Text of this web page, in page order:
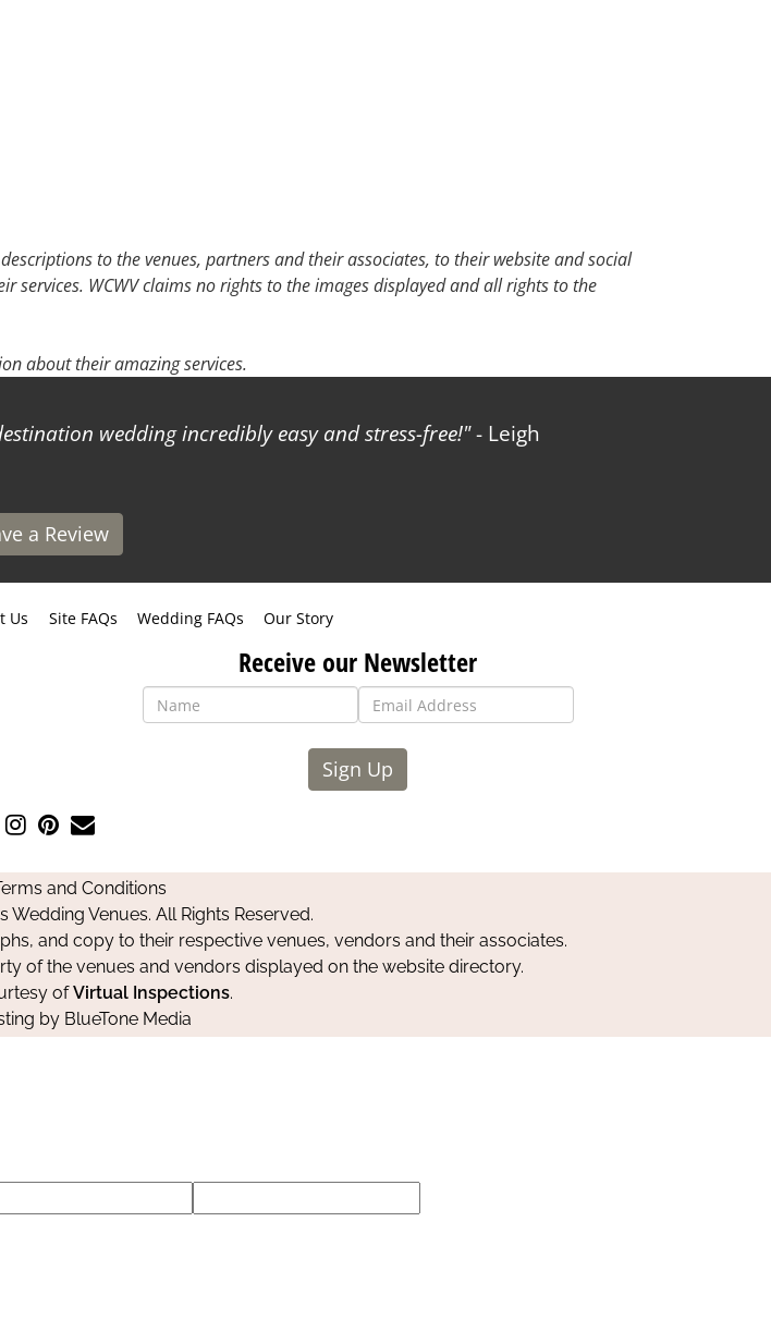
to the venues, partners and their associates, to their website and social
WCWV claims no rights to the images displayed and all rights to the
about their amazing services.
wedding incredibly easy and stress-free! - Leigh
a Review
Us Site FAQs Wedding FAQs Our Story
Receive our Newsletter
Sign Up
Follow
on
Instagram
Pin
on
Pinterest
Contact
and Conditions
Venues. All Rights Reserved.
and copy to their respective venues, vendors and their associates.
of the venues and vendors displayed on the website directory.
ofVirtual Inspections.
by BlueTone Media